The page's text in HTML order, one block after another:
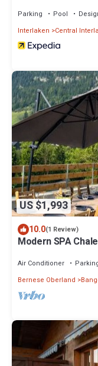
Parking Pool
Interlaken
Central
US $1,993
10.0(1 Review)
Modern SPA
Air Conditioner
Bernese Oberland